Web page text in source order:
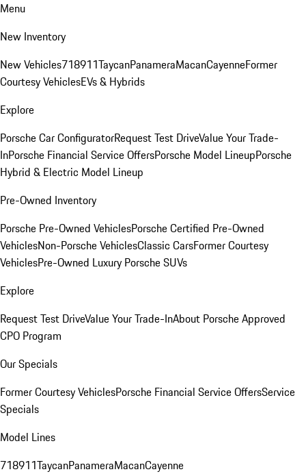
Menu
New Inventory
New Vehicles718911TaycanPanameraMacanCayenneFormer
Courtesy VehiclesEVs & Hybrids
Explore
Porsche Car ConfiguratorRequest Test DriveValue Your Trade-
InPorsche Financial Service OffersPorsche Model LineupPorsche
Hybrid & Electric Model Lineup
Pre-Owned Inventory
Porsche Pre-Owned VehiclesPorsche Certified Pre-Owned
VehiclesNon-Porsche VehiclesClassic CarsFormer Courtesy
VehiclesPre-Owned Luxury Porsche SUVs
Explore
Request Test DriveValue Your Trade-InAbout Porsche Approved
CPO Program
Our Specials
Former Courtesy VehiclesPorsche Financial Service OffersService
Specials
Model Lines
718911TaycanPanameraMacanCayenne